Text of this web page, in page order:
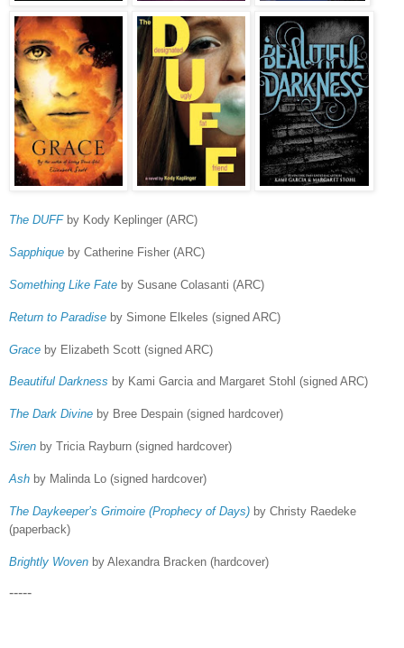
The DUFFby Kody Keplinger (ARC)
Sapphique by Catherine Fisher (ARC)
Something Like Fate by Susane Colasanti (ARC)
Return to Paradise by Simone Elkeles (signed ARC)
Grace by Elizabeth Scott (signed ARC)
Beautiful Darkness by Kami Garcia and Margaret Stohl (signed ARC)
The Dark Divine by Bree Despain (signed hardcover)
Siren by Tricia Rayburn (signed hardcover)
Ash by Malinda Lo (signed hardcover)
The Daykeeper’s Grimoire (Prophecy of Days) by Christy Raedeke
(paperback)
Brightly Woven by Alexandra Bracken (hardcover)
-----